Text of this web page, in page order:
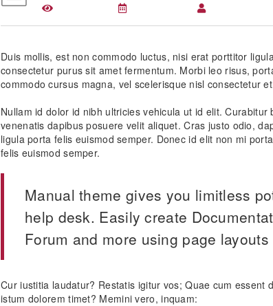
Duis mollis, est non commodo luctus, nisi erat porttitor
consectetur purus sit amet fermentum. Morbi leo risus,
commodo cursus magna, vel scelerisque nisl consectetur
Nullam id dolor id nibh ultricies vehicula ut id elit.
venenatis dapibus posuere velit aliquet. Cras justo odio,
ligula porta felis euismod semper. Donec id elit non mi
felis euismod semper.
Manual theme gives you limitless
help desk. Easily create
Forum and more using page
Cur iustitia laudatur? Restatis igitur vos; Quae cum essent
istum dolorem timet? Memini vero, inquam: